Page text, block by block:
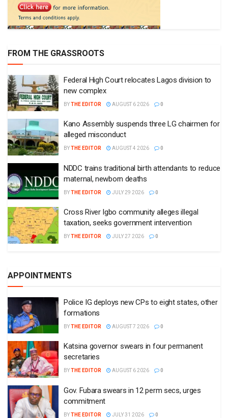
FROM THE GRASSROOTS
Federal High Court relocates Lagos division to
new complex
BYTHE EDITOR AUGUST 6 2026 0
Kano Assembly suspends three LG chairmen for
alleged misconduct
BYTHE EDITOR AUGUST 4 2026 0
NDDC trains traditional birth attendants to reduce
maternal, newborn deaths
BYTHE EDITOR JULY 29 2026 0
Cross River Igbo community alleges illegal
taxation, seeks government intervention
BYTHE EDITOR JULY 27 2026 0
APPOINTMENTS
Police IG deploys new CPs to eight states, other
formations
BYTHE EDITOR AUGUST 7 2026 0
Katsina governor swears in four permanent
secretaries
BYTHE EDITOR AUGUST 6 2026 0
Gov. Fubara swears in 12 perm secs, urges
commitment
BYTHE EDITOR JULY 31 2026 0